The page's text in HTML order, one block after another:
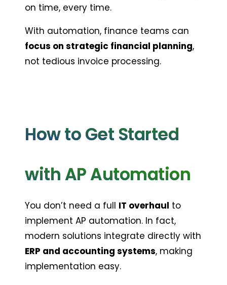
on time, every time.
focus on strategic financial planning,
not tedious invoice processing.
How to Get Started
with AP Automation
You don’t need a full IT overhaul to
implement AP automation. In fact,
ERP and accounting systems, making
implementation easy.